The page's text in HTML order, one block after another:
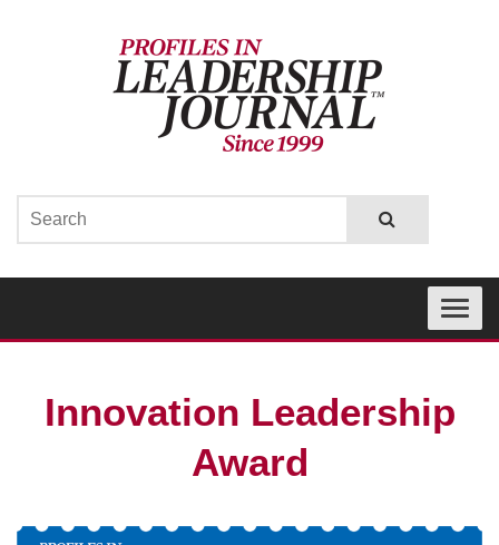
Toggle
Innovation Leadership
Award